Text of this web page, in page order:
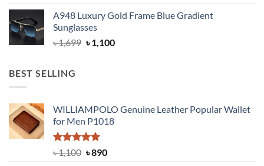
was:
৳ 1,999.
is:
A948 Luxury Gold Frame Blue Gradient
Sunglasses
৳1,699 Original
৳1,100Current
BEST SELLING
WILLIAMPOLO Genuine Leather Popular Wallet
for Men P1018
Rated5.00
out of 5
৳1,100 Original
৳890Current